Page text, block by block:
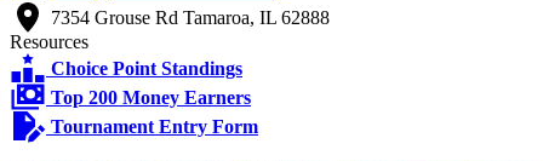
7354 Grouse Rd Tamaroa, IL 62888
Resources
Choice Point Standings
Top 200 Money Earners
Tournament Entry Form